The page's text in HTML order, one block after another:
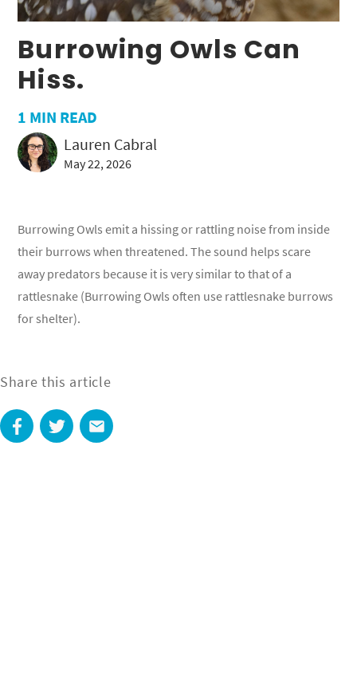
Burrowing Owls Can
Hiss.
1 MIN READ
Lauren Cabral
May 22, 2026
Burrowing Owls emit a hissing or rattling noise from inside
their burrows when threatened. The sound helps scare
away predators because it is very similar to that of a
rattlesnake (Burrowing Owls often use rattlesnake burrows
for shelter).
Share this article